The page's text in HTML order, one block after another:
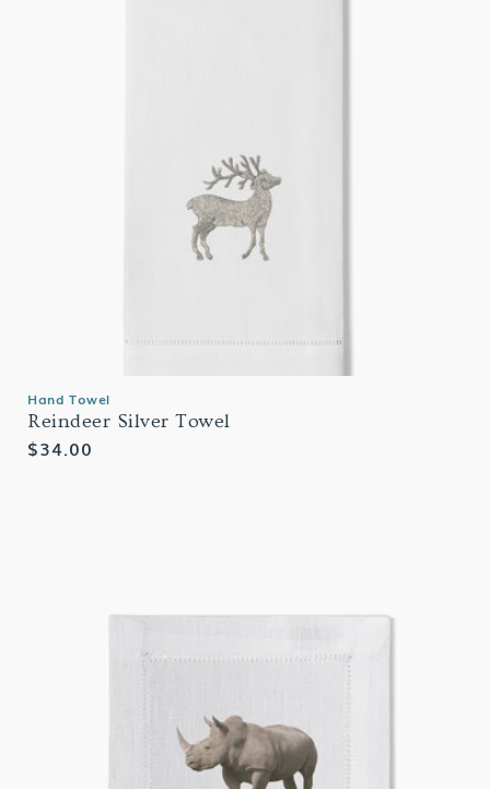
Hand Towel
Reindeer Silver Towel
Regular
$34.00